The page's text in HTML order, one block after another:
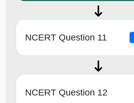
NCERT Question 11
NCERT Question 12